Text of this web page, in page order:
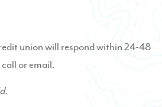
union will respond within 24-48
call or email.